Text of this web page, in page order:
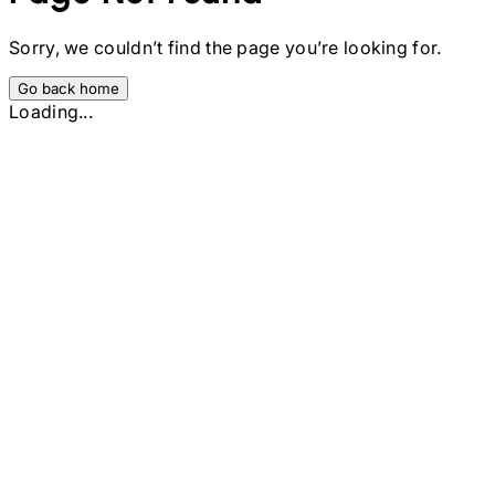
Sorry, we couldn’t find the page you’re looking for.
Go back home
Loading...